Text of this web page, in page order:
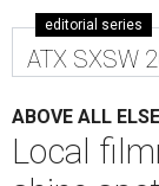
editorial series
ATX SXSW
ABOVE ALL
Local